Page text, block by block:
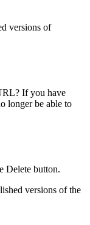
versions of
If you have
longer be able to
Delete button.
versions of the